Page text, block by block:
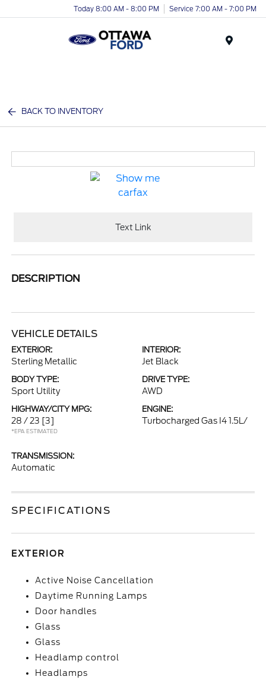
Today 8:00 AM - 8:00 PM Service 7:00 AM - 7:00 PM
BACK TO INVENTORY
Text Link
DESCRIPTION
VEHICLE DETAILS
EXTERIOR:
Sterling Metallic
INTERIOR:
Jet Black
BODY TYPE:
Sport Utility
DRIVE TYPE:
AWD
HIGHWAY/CITY MPG:
28 / 23 [3]
*EPA ESTIMATED
ENGINE:
Turbocharged Gas I4 1.5L/
TRANSMISSION:
Automatic
SPECIFICATIONS
EXTERIOR
Active Noise Cancellation
Daytime Running Lamps
Door handles
Glass
Glass
Headlamp control
Headlamps